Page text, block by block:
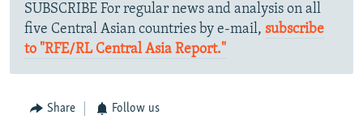
SUBSCRIBE For regular news and analysis on all
five Central Asian countries by e-mail, subscribe
to "RFE/RL Central Asia Report."
Share Follow us